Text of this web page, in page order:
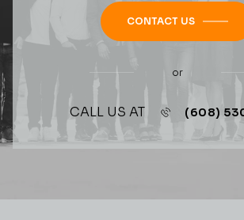
CONTACT US
or
CALL US AT (608)